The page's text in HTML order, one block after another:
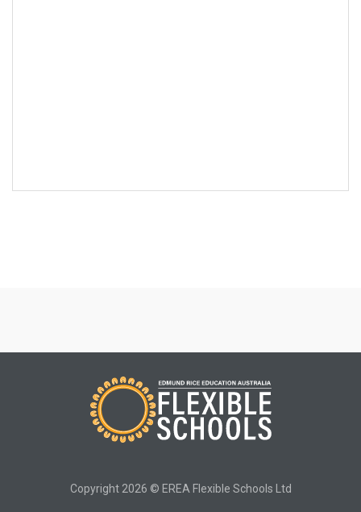
Copyright 2026 © EREA Flexible Schools Ltd